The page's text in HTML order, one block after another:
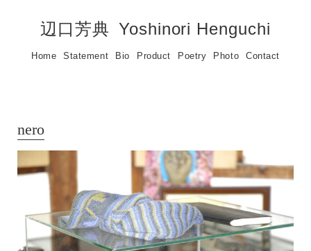
辺口芳典 Yoshinori Henguchi
Home Statement Bio Product Poetry Photo Contact
nero